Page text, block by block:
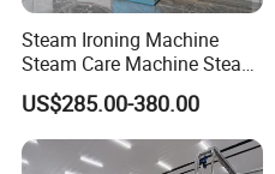
Steam Ironing Machine
Steam Care Machine Steam
Closet Clothing Care
Machine Electric Dryer for
Smart Ironing Clothes and
Garment Care
US$285.00-380.00